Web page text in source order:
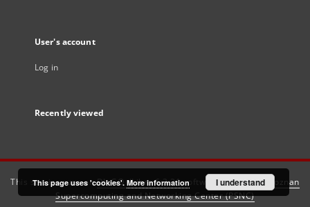
User's account
Log in
Recently viewed
This service runs onDInGO dLibra 6.3.21software created by
Poznan
Supercomputing and Networking Center (PSNC)
This page uses 'cookies'. More information I understand